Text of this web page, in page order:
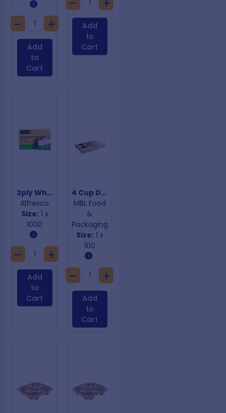
Add
to
Cart
Add
to
Cart
2ply White Quilted Dinner Napkins
Alfresco
Size: 1 x
1000
Add
to
Cart
4 Cup Drink Trays With Perforation
MBL Food
&
Packaging
Size: 1 x
100
Add
to
Cart